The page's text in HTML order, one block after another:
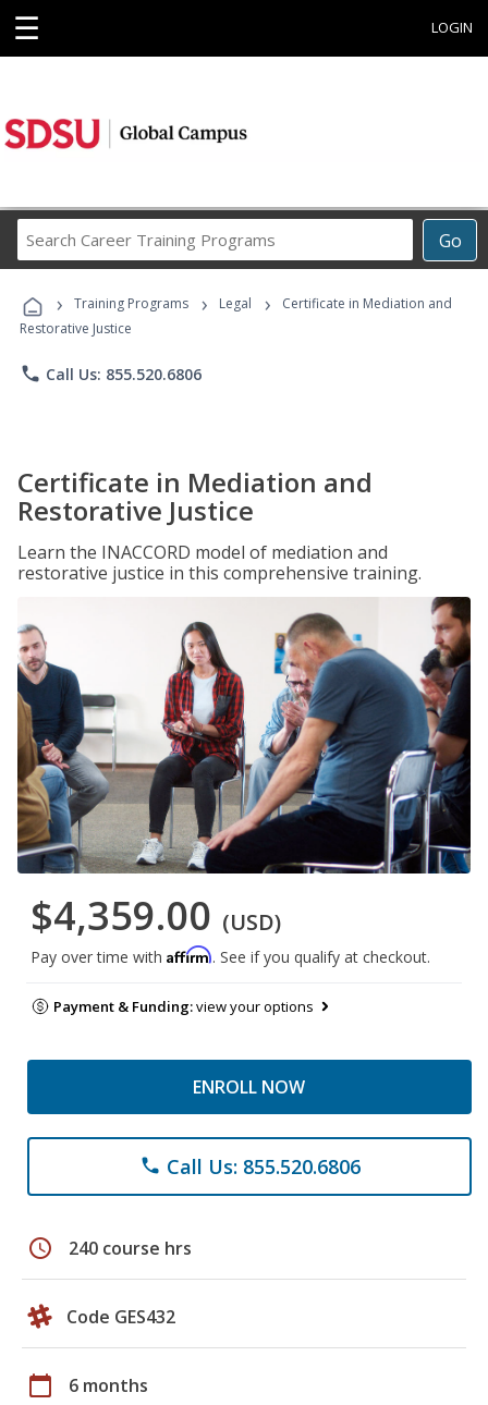
☰ LOGIN
Go
Career
Programs
› Training Programs › Legal ›
Certificate in Mediation and
Restorative Justice
phone Call Us: 855.520.6806
Certificate in Mediation and
Restorative Justice
Learn the INACCORD model of mediation and
restorative justice in this comprehensive training.
$4,359.00 (USD)
Pay over time with Affirm. See if you qualify at checkout.
Payment & Funding:view your options
ENROLL NOW
phone Call Us: 855.520.6806
schedule 240 course hrs
Code GES432
calendar_today 6 months